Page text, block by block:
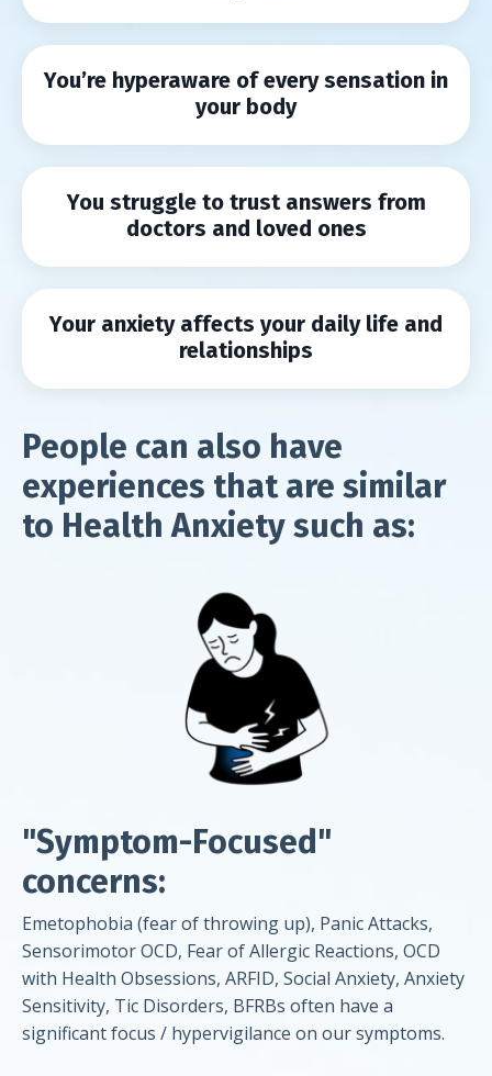
You’re hyperaware of every sensation in
your body
You struggle to trust answers from
doctors and loved ones
Your anxiety affects your daily life and
relationships
People can also have
experiences that are similar
to Health Anxiety such as:
"Symptom-Focused"
concerns:
Emetophobia (fear of throwing up), Panic Attacks,
Sensorimotor OCD, Fear of Allergic Reactions, OCD
with Health Obsessions, ARFID, Social Anxiety, Anxiety
Sensitivity, Tic Disorders, BFRBs often have a
significant focus / hypervigilance on our symptoms.